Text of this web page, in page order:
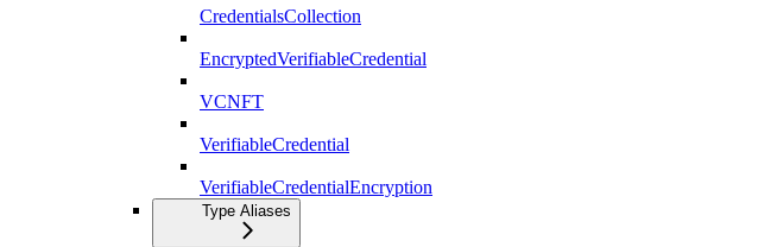
CredentialsCollection
EncryptedVerifiableCredential
VCNFT
VerifiableCredential
VerifiableCredentialEncryption
Type Aliases